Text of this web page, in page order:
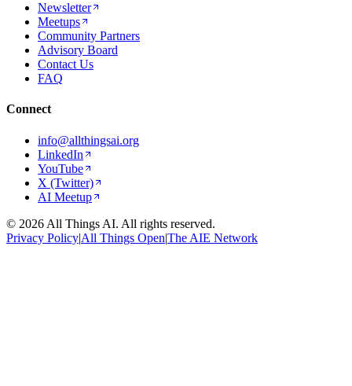
Newsletter
Meetups
Community Partners
Advisory Board
Contact Us
FAQ
Connect
info@allthingsai.org
LinkedIn
YouTube
X (Twitter)
AI Meetup
© 2026 All Things AI. All rights reserved.
Privacy Policy|All Things Open|The AIE Network